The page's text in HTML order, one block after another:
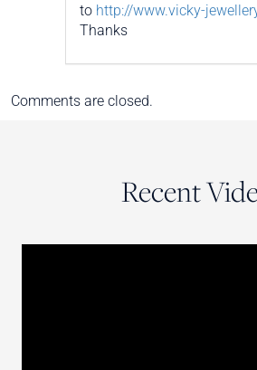
to http://www.vicky-
Thanks
Comments are closed.
Recent